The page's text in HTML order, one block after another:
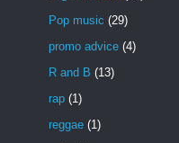
Pop music (29)
promo advice (4)
R and B (13)
rap (1)
reggae (1)